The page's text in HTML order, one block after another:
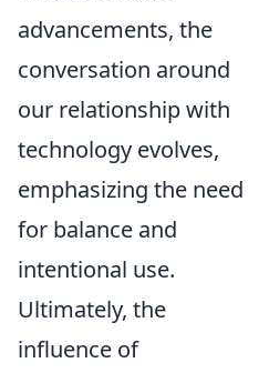
advancements, the
conversation around
our relationship with
technology evolves,
emphasizing the need
for balance and
intentional use.
Ultimately, the
influence of